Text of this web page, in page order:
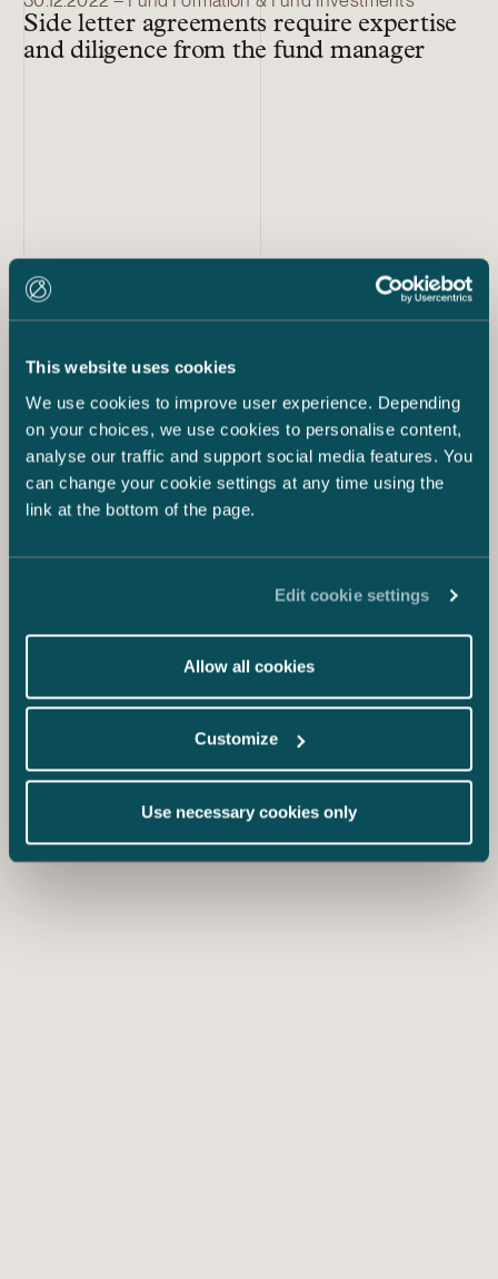
This website uses cookies
We use cookies to improve user experience. Depending
on your choices, we use cookies to personalise content,
analyse our traffic and support social media features. You
can change your cookie settings at any time using the
link at the bottom of the page.
Edit cookie settings
Allow all cookies
Customize
Use necessary cookies only
Side letter agreements require expertise
and diligence from the fund manager